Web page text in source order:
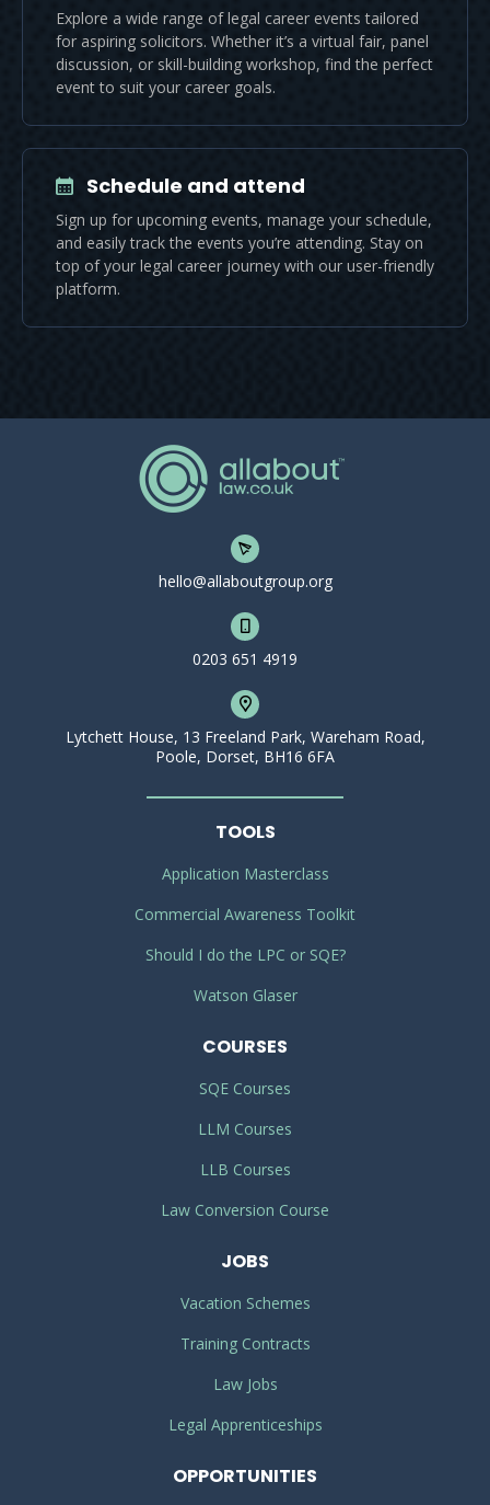
Explore a wide range of legal career events tailored
for aspiring solicitors. Whether it’s a virtual fair, panel
discussion, or skill-building workshop, find the perfect
event to suit your career goals.
Schedule and attend
Sign up for upcoming events, manage your schedule,
and easily track the events you’re attending. Stay on
top of your legal career journey with our user-friendly
platform.
hello@allaboutgroup.org
0203 651 4919
Lytchett House, 13 Freeland Park, Wareham Road,
Poole, Dorset, BH16 6FA
TOOLS
Application Masterclass
Commercial Awareness Toolkit
Should I do the LPC or SQE?
Watson Glaser
COURSES
SQE Courses
LLM Courses
LLB Courses
Law Conversion Course
JOBS
Vacation Schemes
Training Contracts
Law Jobs
Legal Apprenticeships
OPPORTUNITIES